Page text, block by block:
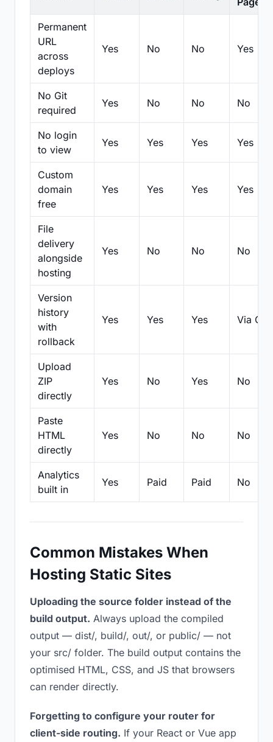
Permanent
URL
across
deploys
Yes No No Yes
No Git
required
Yes No No No
No login
to view
Yes Yes Yes Yes
Custom
domain
free
Yes Yes Yes Yes
File
delivery
alongside
hosting
Yes No No No
Version
history
with
rollback
Yes Yes Yes Via Git
Upload
ZIP
directly
Yes No Yes No
Paste
HTML
directly
Yes No No No
Analytics
built in
Yes Paid Paid No
Common Mistakes When
Hosting Static Sites
Uploading the source folder instead of the
build output. Always upload the compiled
output — dist/, build/, out/, or public/ — not
your src/ folder. The build output contains the
optimised HTML, CSS, and JS that browsers
can render directly.
Forgetting to configure your router for
client-side routing. If your React or Vue app